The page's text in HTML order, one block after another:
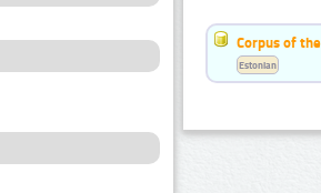
Corpus of
Estonian